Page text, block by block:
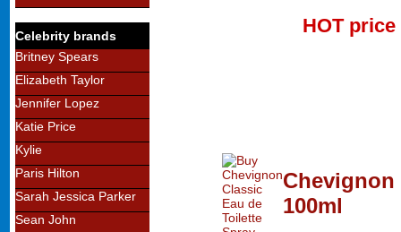
Celebrity brands
Britney Spears
Elizabeth Taylor
Jennifer Lopez
Katie Price
Kylie
Paris Hilton
Sarah Jessica Parker
Sean John
HOT price
Chevignon
100ml